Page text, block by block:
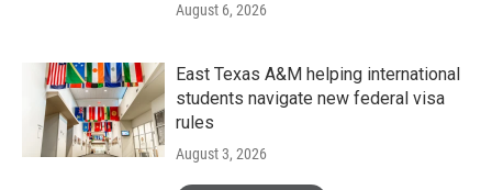
August 6, 2026
East Texas A&M helping international
students navigate new federal visa
rules
August 3, 2026